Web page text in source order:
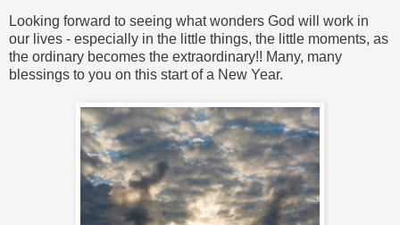
Looking forward to seeing what wonders God will work in
our lives - especially in the little things, the little moments, as
the ordinary becomes the extraordinary!! Many, many
blessings to you on this start of a New Year.